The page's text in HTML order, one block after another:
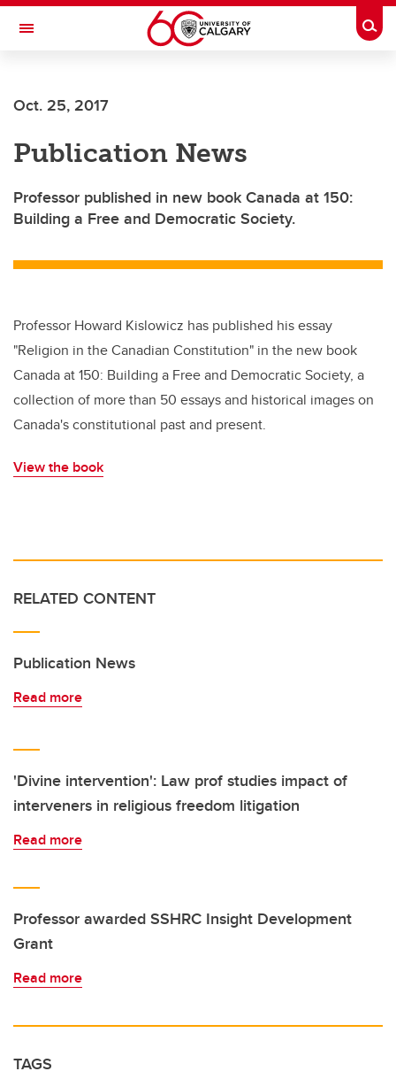
Skip to main content
Toggle Navigation
Oct. 25, 2017
Publication News
Professor published in new book Canada at 150:
Building a Free and Democratic Society.
Professor Howard Kislowicz has published his essay
"Religion in the Canadian Constitution" in the new book
Canada at 150: Building a Free and Democratic Society, a
collection of more than 50 essays and historical images on
Canada's constitutional past and present.
View the book
RELATED CONTENT
Publication News
Read more
'Divine intervention': Law prof studies impact of
interveners in religious freedom litigation
Read more
Professor awarded SSHRC Insight Development
Grant
Read more
TAGS